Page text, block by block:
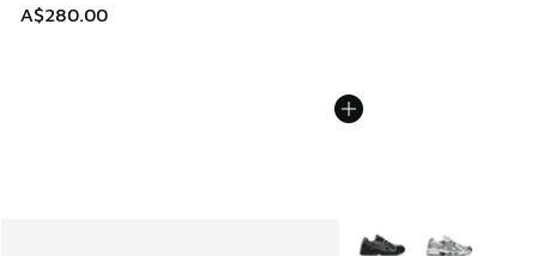
A$280.00
More Colors Available